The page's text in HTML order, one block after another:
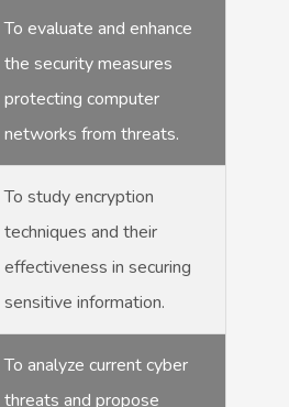
To evaluate and enhance
the security measures
protecting computer
networks from threats.
To study encryption
techniques and their
effectiveness in securing
sensitive information.
To analyze current cyber
threats and propose